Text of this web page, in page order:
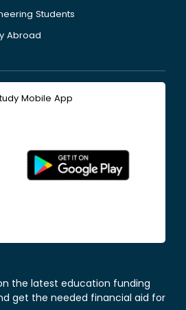
Students
Abroad
Mobile App
the latest education funding
get the needed financial aid for